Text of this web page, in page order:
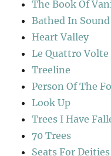
The Book Of
Bathed In Sound
Heart Valley
Le Quattro Volte
Treeline
Person Of The
Look Up
Trees I Have
70 Trees
Seats For Deities